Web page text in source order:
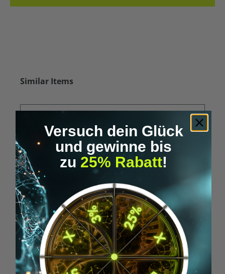
Skip product gallery
Similar Items
Versuch dein Glück
und gewinne bis
zu 25% Rabatt!